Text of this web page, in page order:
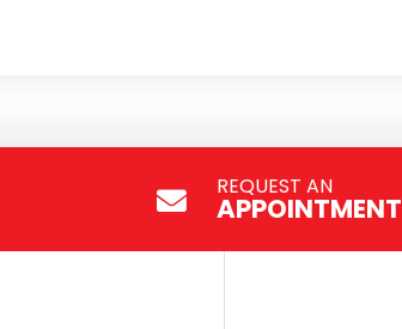
REQUEST AN
APPOINTMENT